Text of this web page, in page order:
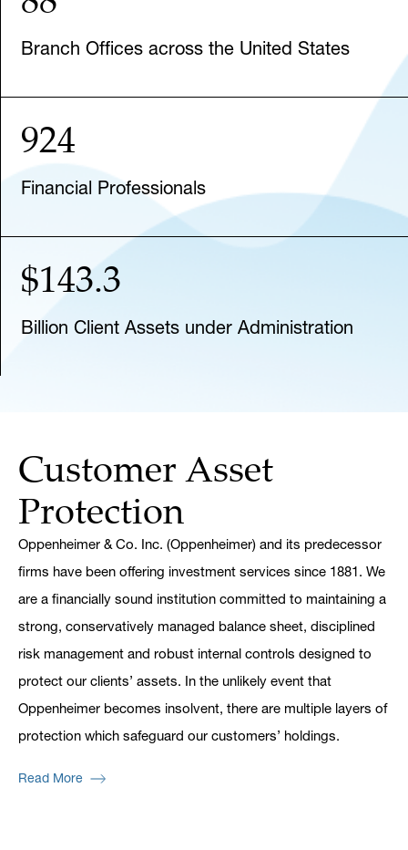
Branch Offices across the United States
924
Financial Professionals
$143.3
Billion Client Assets under Administration
Customer Asset
Protection
Oppenheimer & Co. Inc. (Oppenheimer) and its predecessor
firms have been offering investment services since 1881. We
are a financially sound institution committed to maintaining a
strong, conservatively managed balance sheet, disciplined
risk management and robust internal controls designed to
protect our clients’ assets. In the unlikely event that
Oppenheimer becomes insolvent, there are multiple layers of
protection which safeguard our customers’ holdings.
Read More